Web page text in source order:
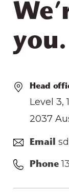
you.
Head
Level 3,
2037
Email
Phone